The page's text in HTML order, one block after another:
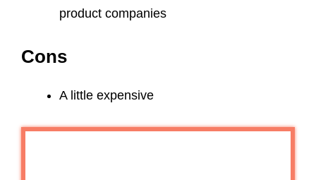
product companies
Cons
A little expensive